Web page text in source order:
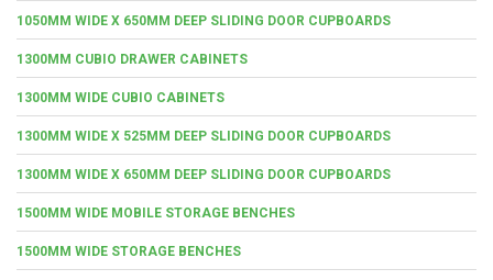
1050MM WIDE X 650MM DEEP SLIDING DOOR CUPBOARDS
1300MM CUBIO DRAWER CABINETS
1300MM WIDE CUBIO CABINETS
1300MM WIDE X 525MM DEEP SLIDING DOOR CUPBOARDS
1300MM WIDE X 650MM DEEP SLIDING DOOR CUPBOARDS
1500MM WIDE MOBILE STORAGE BENCHES
1500MM WIDE STORAGE BENCHES